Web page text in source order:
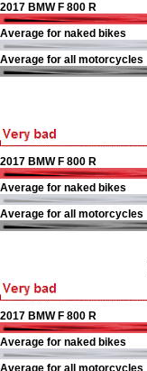
2017 BMW F 800 R
Average for naked bikes
Average for all motorcycles
2017 BMW F 800 R
Average for naked bikes
Average for all motorcycles
2017 BMW F 800 R
Average for naked bikes
Average for all motorcycles